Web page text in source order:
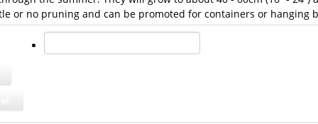
or no pruning and can be promoted for containers or hanging